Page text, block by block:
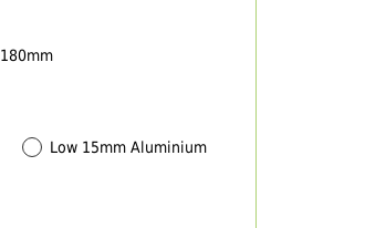
180mm
Low 15mm Aluminium